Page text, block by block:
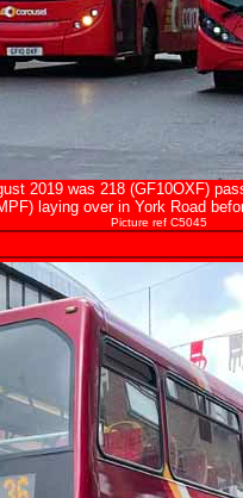
2019 was 218 (GF10OXF)
laying over in York Road
Picture ref C5045